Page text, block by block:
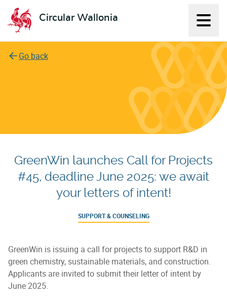
Circular Wallonia
L'économie circulaire
Go back
GreenWin launches Call for Projects
#45, deadline June 2025: we await
your letters of intent!
SUPPORT & COUNSELING
GreenWin is issuing a call for projects to support R&D in
green chemistry, sustainable materials, and construction.
Applicants are invited to submit their letter of intent by
June 2025.